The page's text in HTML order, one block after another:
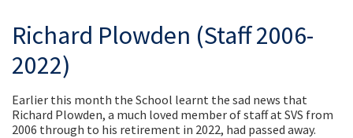
Richard Plowden (Staff 2006-
2022)
Earlier this month the School learnt the sad news that
Richard Plowden, a much loved member of staff at SVS from
2006 through to his retirement in 2022, had passed away.